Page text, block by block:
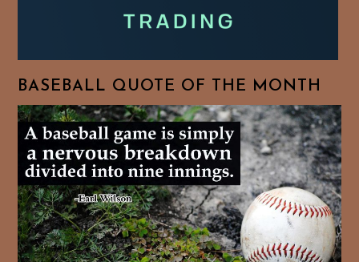
BASEBALL QUOTE OF THE MONTH